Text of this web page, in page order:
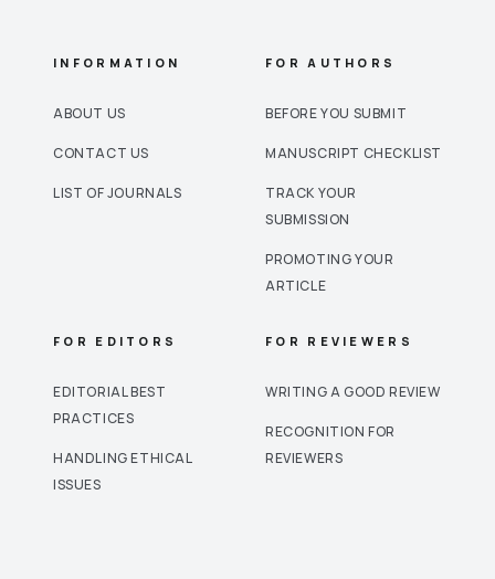
INFORMATION
ABOUT US
CONTACT US
LIST OF JOURNALS
FOR AUTHORS
BEFORE YOU SUBMIT
MANUSCRIPT CHECKLIST
TRACK YOUR
SUBMISSION
PROMOTING YOUR
ARTICLE
FOR EDITORS
EDITORIAL BEST
PRACTICES
HANDLING ETHICAL
ISSUES
FOR REVIEWERS
WRITING A GOOD REVIEW
RECOGNITION FOR
REVIEWERS